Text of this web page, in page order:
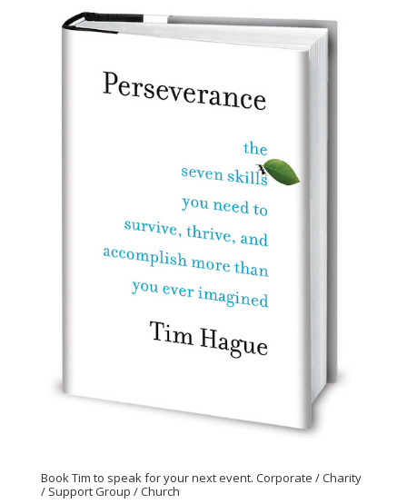
Book Tim to speak for your next event. Corporate / Charity
/ Support Group / Church